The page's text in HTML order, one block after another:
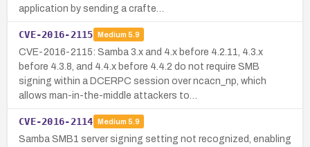
application by sending a crafte…
CVE-2016-2115 Medium 5.9
CVE-2016-2115: Samba 3.x and 4.x before 4.2.11, 4.3.x
before 4.3.8, and 4.4.x before 4.4.2 do not require SMB
signing within a DCERPC session over ncacn_np, which
allows man-in-the-middle attackers to…
CVE-2016-2114 Medium 5.9
Samba SMB1 server signing setting not recognized, enabling